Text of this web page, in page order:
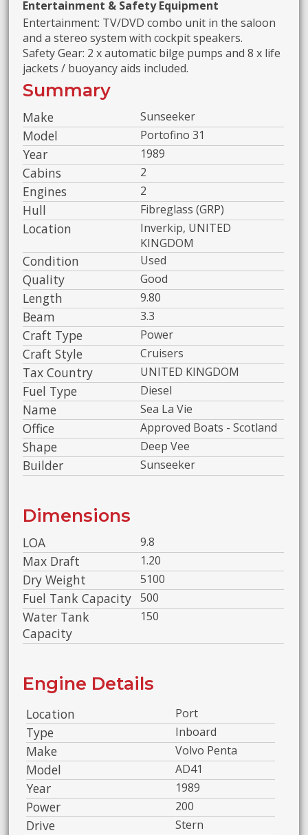
Entertainment & Safety Equipment
Entertainment: TV/DVD combo unit in the saloon
and a stereo system with cockpit speakers.
Safety Gear: 2 x automatic bilge pumps and 8 x life
jackets / buoyancy aids included.
Summary
Make Sunseeker
Model Portofino 31
Year 1989
Cabins 2
Engines 2
Hull Fibreglass (GRP)
Location
Inverkip, UNITED
KINGDOM
Condition Used
Quality Good
Length 9.80
Beam 3.3
Craft Type Power
Craft Style Cruisers
Tax Country UNITED KINGDOM
Fuel Type Diesel
Name Sea La Vie
Office Approved Boats - Scotland
Shape Deep Vee
Builder Sunseeker
Dimensions
LOA 9.8
Max Draft 1.20
Dry Weight 5100
Fuel Tank Capacity 500
Water Tank
Capacity
150
Engine Details
Location Port
Type Inboard
Make Volvo Penta
Model AD41
Year 1989
Power 200
Drive Stern